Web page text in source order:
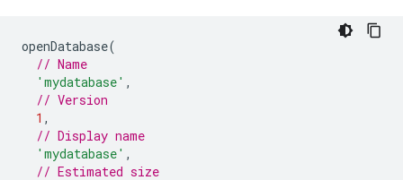
openDatabase(
// Name
'mydatabase' ,
// Version
1 ,
// Display name
'mydatabase' ,
// Estimated size